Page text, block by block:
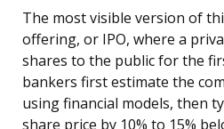
The most visible version of
offering, or IPO, where a
shares to the public for the
bankers first estimate the
using financial models, then
share price by 10% to 15%